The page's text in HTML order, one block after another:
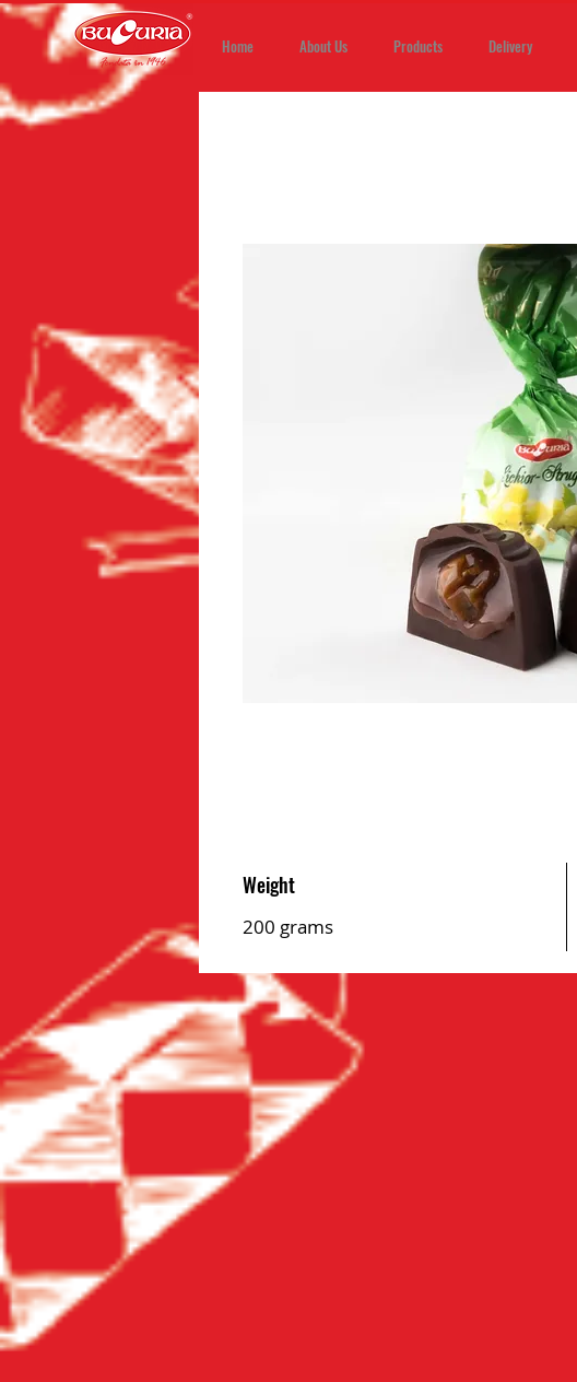
Home About Us Products Delivery
Weight
200 grams